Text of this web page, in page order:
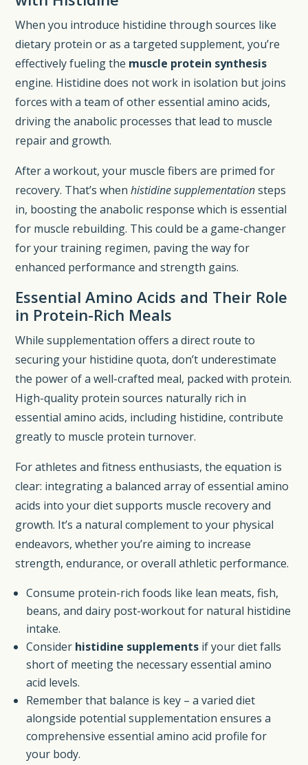
When you introduce histidine through sources like
dietary protein or as a targeted supplement, you’re
effectively fueling the muscle protein synthesis
engine. Histidine does not work in isolation but joins
forces with a team of other essential amino acids,
driving the anabolic processes that lead to muscle
repair and growth.
After a workout, your muscle fibers are primed for
recovery. That’s whenhistidine supplementationsteps
in, boosting the anabolic response which is essential
for muscle rebuilding. This could be a game-changer
for your training regimen, paving the way for
enhanced performance and strength gains.
Essential Amino Acids and Their Role
in Protein-Rich Meals
While supplementation offers a direct route to
securing your histidine quota, don’t underestimate
the power of a well-crafted meal, packed with protein.
High-quality protein sources naturally rich in
essential amino acids, including histidine, contribute
greatly to muscle protein turnover.
For athletes and fitness enthusiasts, the equation is
clear: integrating a balanced array of essential amino
acids into your diet supports muscle recovery and
growth. It’s a natural complement to your physical
endeavors, whether you’re aiming to increase
strength, endurance, or overall athletic performance.
Consume protein-rich foods like lean meats, fish,
beans, and dairy post-workout for natural histidine
intake.
Consider histidine supplements if your diet falls
short of meeting the necessary essential amino
acid levels.
Remember that balance is key – a varied diet
alongside potential supplementation ensures a
comprehensive essential amino acid profile for
your body.